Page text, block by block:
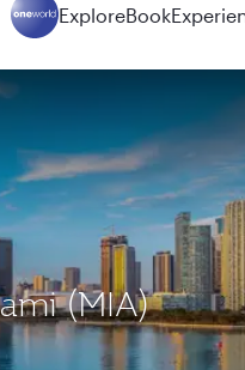
ExploreBook
(MIA)